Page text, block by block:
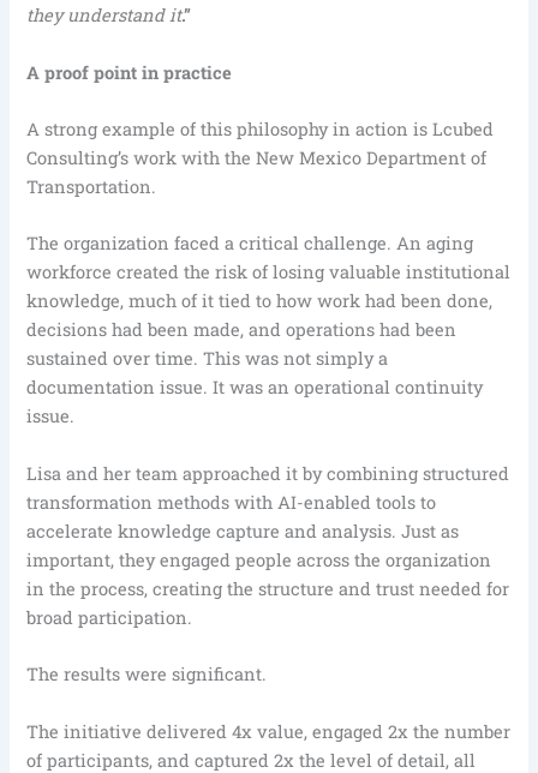
they understand it.”
A proof point in practice
A strong example of this philosophy in action is Lcubed
Consulting’s work with the New Mexico Department of
Transportation.
The organization faced a critical challenge. An aging
workforce created the risk of losing valuable institutional
knowledge, much of it tied to how work had been done,
decisions had been made, and operations had been
sustained over time. This was not simply a
documentation issue. It was an operational continuity
issue.
Lisa and her team approached it by combining structured
transformation methods with AI-enabled tools to
accelerate knowledge capture and analysis. Just as
important, they engaged people across the organization
in the process, creating the structure and trust needed for
broad participation.
The results were significant.
The initiative delivered 4x value, engaged 2x the number
of participants, and captured 2x the level of detail, all